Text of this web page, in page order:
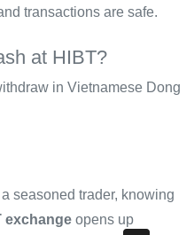
transactions are safe.
at HIBT?
in Vietnamese Dong
seasoned trader, knowing
exchange opens up